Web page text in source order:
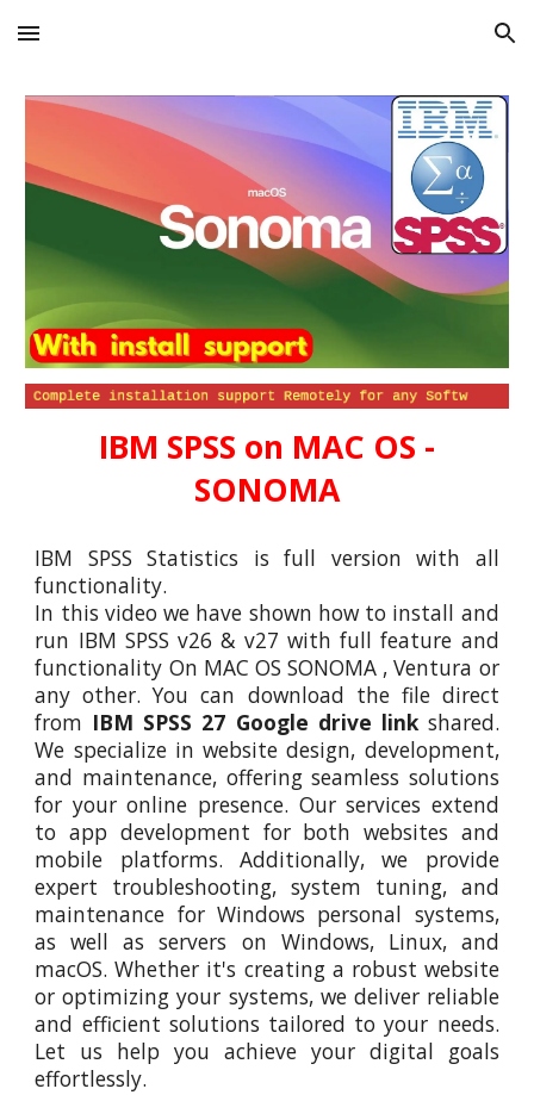
Skip to main content Skip to navigation
IBM SPSS on MAC OS -
SONOMA
IBM SPSS Statistics is full version with all
functionality.
In this videowe have shown how to install and
run IBM SPSS v26 & v27 with full feature and
functionality On MAC OS SONOMA ,Ventura or
any other. You can download the file direct
from IBM SPSS 27 Google drive linkshared.
We specialize in website design, development,
and maintenance, offering seamless solutions
for your online presence. Our services extend
to app development for both websites and
mobile platforms. Additionally, we provide
expert troubleshooting, system tuning, and
maintenance for Windows personal systems,
as well as servers on Windows, Linux, and
macOS. Whether it's creating a robust website
or optimizing your systems, we deliver reliable
and efficient solutions tailored to your needs.
Let us help you achieve your digital goals
effortlessly.